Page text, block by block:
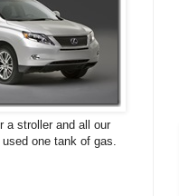
a stroller and all our
one tank of gas.